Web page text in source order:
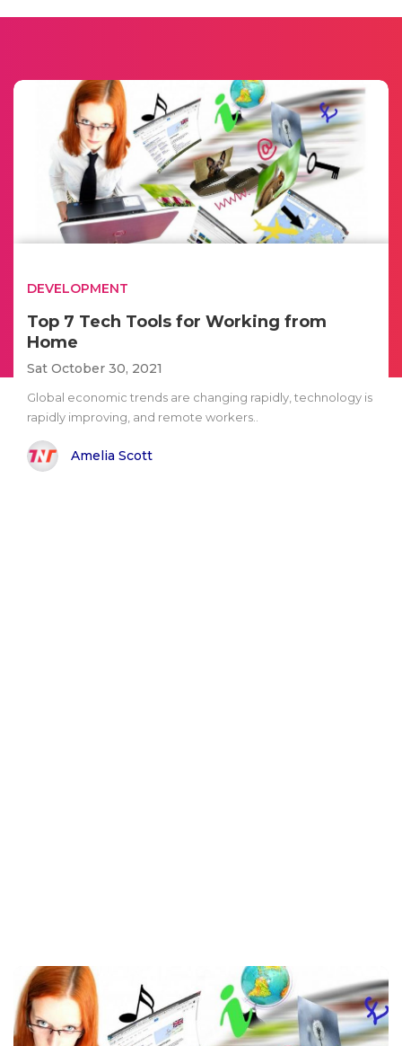
DEVELOPMENT
Top 7 Tech Tools for Working from
Home
Sat October 30, 2021
Global economic trends are changing rapidly, technology is
rapidly improving, and remote workers..
Amelia Scott